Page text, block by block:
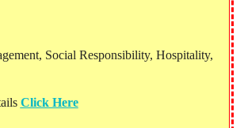
Social Responsibility, Hospitality,
Click Here